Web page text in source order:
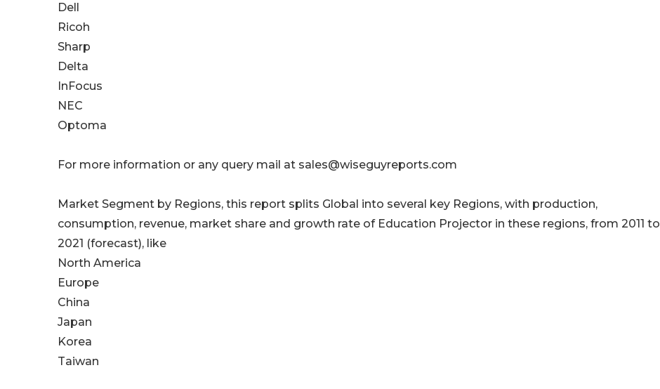
Dell
Ricoh
Sharp
Delta
InFocus
NEC
Optoma
For more information or any query mail at sales@wiseguyreports.com
Market Segment by Regions, this report splits Global into several key Regions, with production,
consumption, revenue, market share and growth rate of Education Projector in these regions, from 2011 to
2021 (forecast), like
North America
Europe
China
Japan
Korea
Taiwan